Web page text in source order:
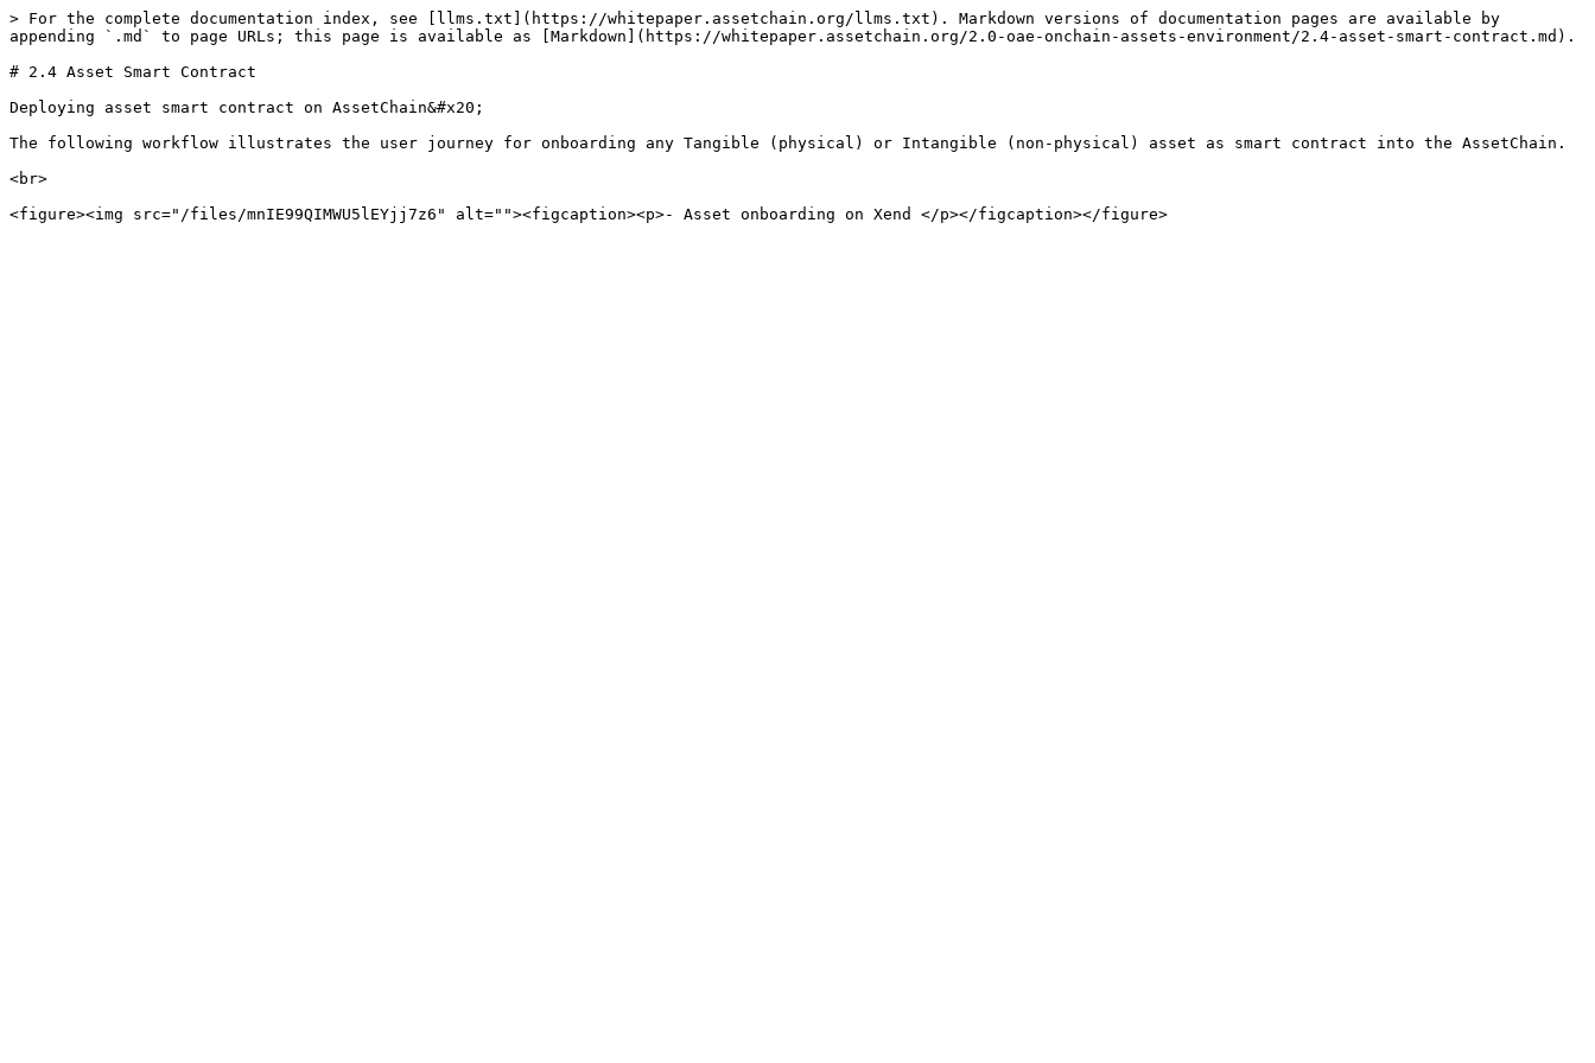
> For the complete documentation index, see [llms.txt](https://whitepaper.assetchain.org/llms.txt). Markdown versions of documentation pages are available by
appending `.md` to page URLs; this page is available as [Markdown](https://whitepaper.assetchain.org/2.0-oae-onchain-assets-environment/2.4-asset-smart-contract.md).
# 2.4 Asset Smart Contract
Deploying asset smart contract on AssetChain&#x20;
The following workflow illustrates the user journey for onboarding any Tangible (physical) or Intangible (non-physical) asset as smart contract into the AssetChain.
<br>